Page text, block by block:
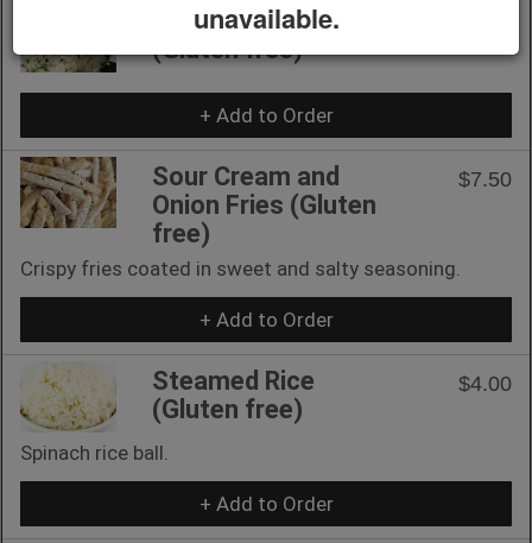
Rice Ball (2 pcs)
(Gluten free)
+ Add to Order
Sour Cream and
Onion Fries (Gluten
free)
$7.50
Crispy fries coated in sweet and salty seasoning.
+ Add to Order
Steamed Rice
(Gluten free)
$4.00
Spinach rice ball.
+ Add to Order
unavailable.